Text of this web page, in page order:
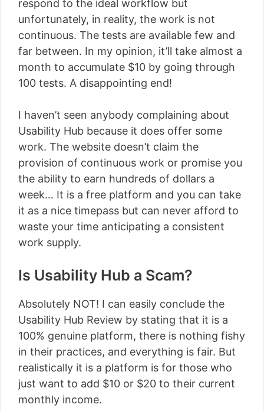
respond to the ideal workflow but
unfortunately, in reality, the work is not
continuous. The tests are available few and
far between. In my opinion, it’ll take almost a
month to accumulate $10 by going through
100 tests. A disappointing end!
I haven’t seen anybody complaining about
Usability Hub because it does offer some
work. The website doesn’t claim the
provision of continuous work or promise you
the ability to earn hundreds of dollars a
week… It is a free platform and you can take
it as a nice timepass but can never afford to
waste your time anticipating a consistent
work supply.
Is Usability Hub a Scam?
Absolutely NOT! I can easily conclude the
Usability Hub Review by stating that it is a
100% genuine platform, there is nothing fishy
in their practices, and everything is fair. But
realistically it is a platform is for those who
just want to add $10 or $20 to their current
monthly income.